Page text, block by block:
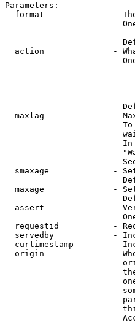
Parameters:
format              -
action              -
maxlag              -
smaxage             -
maxage              -
assert              -
requestid           -
servedby            -
curtimestamp        -
origin              -